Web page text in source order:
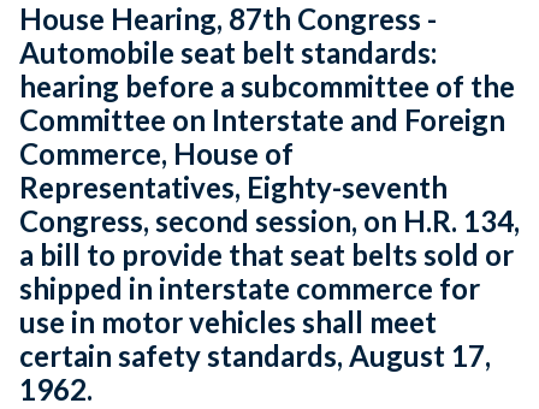
House Hearing, 87th Congress -
Automobile seat belt standards:
hearing before a subcommittee of the
Committee on Interstate and Foreign
Commerce, House of
Representatives, Eighty-seventh
Congress, second session, on H.R. 134,
a bill to provide that seat belts sold or
shipped in interstate commerce for
use in motor vehicles shall meet
certain safety standards, August 17,
1962.